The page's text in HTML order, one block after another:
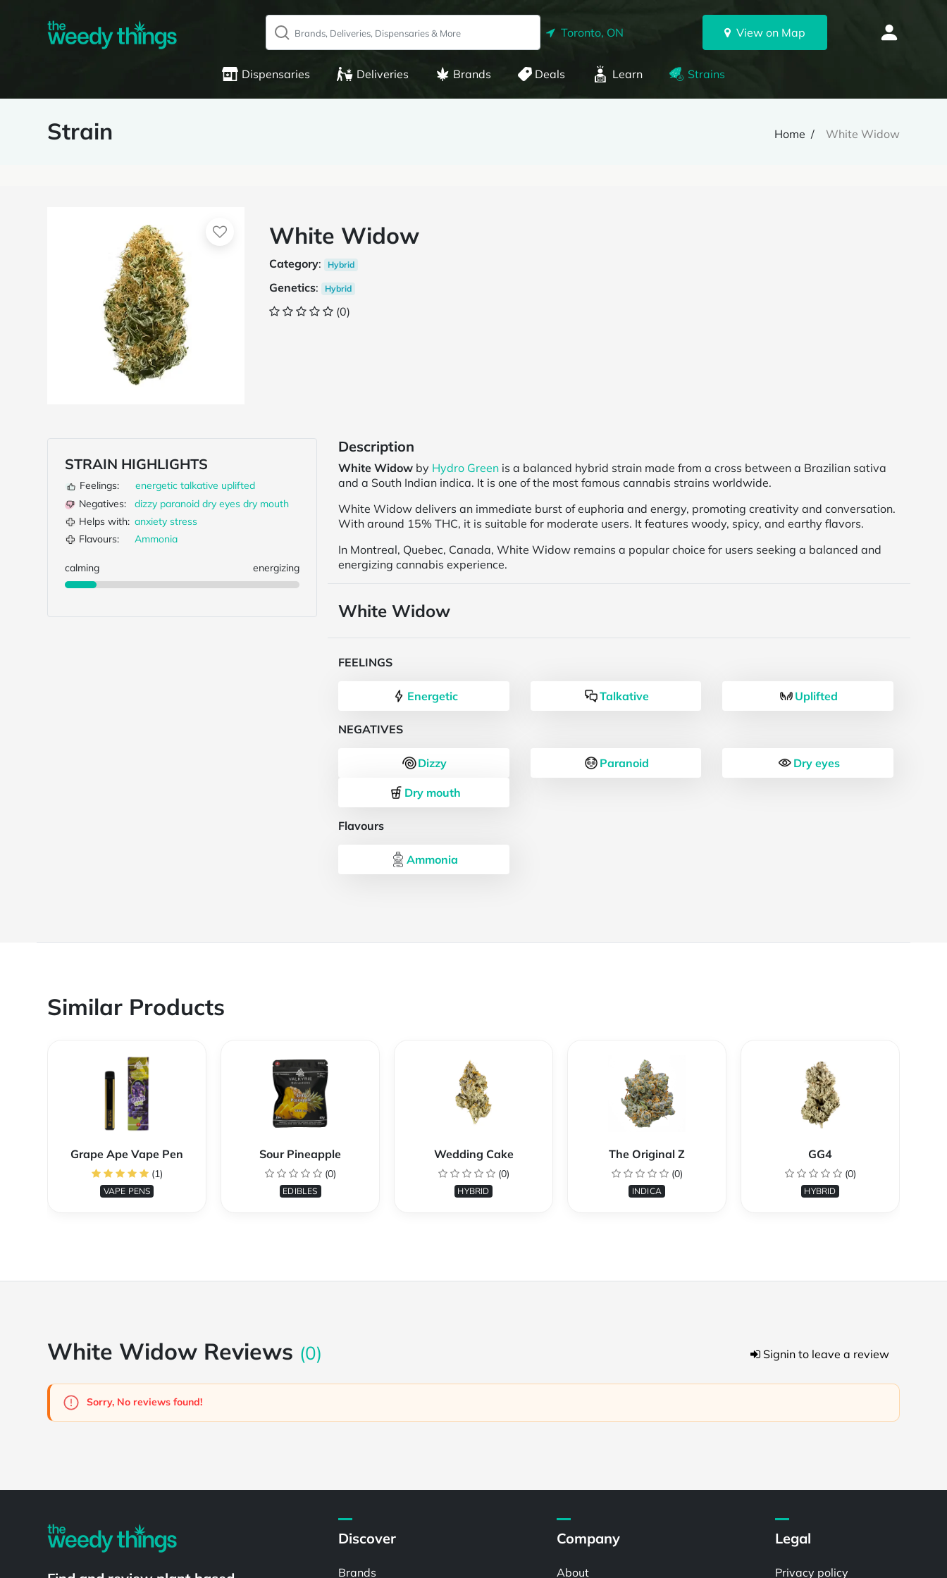
Toronto, ON View on Map
Dispensaries Deliveries Brands Deals Learn Strains
Strain Home White Widow
White Widow
Category: Hybrid
Genetics: Hybrid
(0)
STRAIN HIGHLIGHTS
Feelings: energetic talkative uplifted
Negatives:
dizzy paranoid dry eyes dry mouth
Helps with: anxiety stress
Flavours:
Ammonia
calming energizing
Description
White Widow by Hydro Green is a balanced hybrid strain made from a cross between a Brazilian sativa
and a South Indian indica. It is one of the most famous cannabis strains worldwide.
White Widow delivers an immediate burst of euphoria and energy, promoting creativity and conversation.
With around 15% THC, it is suitable for moderate users. It features woody, spicy, and earthy flavors.
In Montreal, Quebec, Canada, White Widow remains a popular choice for users seeking a balanced and
energizing cannabis experience.
White Widow
FEELINGS
Energetic Talkative Uplifted
NEGATIVES
Dizzy Paranoid Dry eyes
Dry mouth
Flavours
Ammonia
Similar Products
Grape Ape Vape Pen
(1)
VAPE PENS
Sour Pineapple
(0)
EDIBLES
Wedding Cake
(0)
HYBRID
The Original Z
(0)
INDICA
GG4
(0)
HYBRID
White Widow Reviews (0) Signin to leave a review
Sorry, No reviews found!
Discover
Brands
Company
About
Legal
Privacy policy